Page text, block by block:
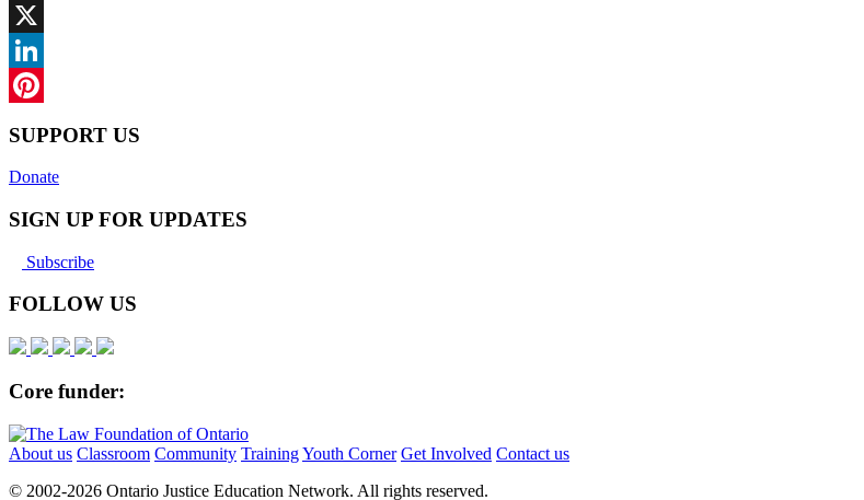
Facebook
X
LinkedIn
SUPPORT US
Donate
SIGN UP FOR UPDATES
Subscribe
FOLLOW US
Core funder:
About us Classroom Community TrainingYouth Corner Get Involved Contact us
© 2002-2026 Ontario Justice Education Network. All rights reserved.